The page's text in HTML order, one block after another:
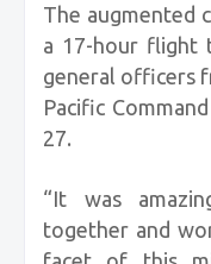
The augmented
a 17-hour flight
general officers
Pacific
27.
“It was
together and